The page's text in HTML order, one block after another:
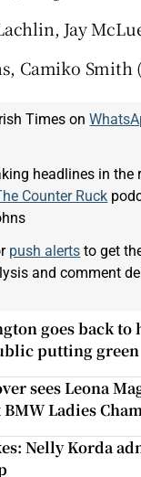
Jay
Camiko Smith
Times on
headlines in the
Counter Ruck
push alerts to get
and comment
goes back to
putting green
sees Leona
Ladies
Nelly Korda